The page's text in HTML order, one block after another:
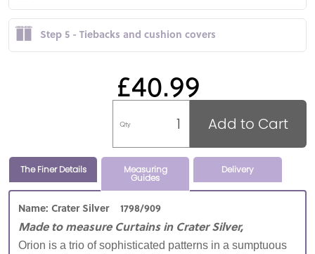
Step 5 - Tiebacks and cushion covers
£40.99
Qty Add to Cart
The Finer Details Measuring
Guides
Delivery
Name: Crater Silver 1798/909
Made to measure Curtains in Crater Silver,
Orion is a trio of sophisticated patterns in a sumptuous